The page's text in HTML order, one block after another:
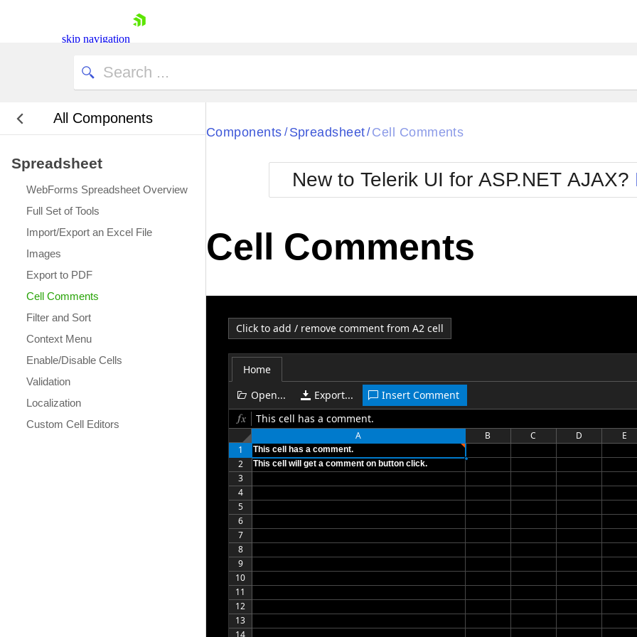
skip navigation
Login
Request Trial
All Components
Spreadsheet
WebForms Spreadsheet Overview
Full Set of Tools
Import/Export an Excel File
Images
Export to PDF
Cell Comments
Filter and Sort
Context Menu
Enable/Disable Cells
Validation
Localization
Custom Cell Editors
Black
BlackMetroTouch
Bootstrap
Default
Glow
Metro
MetroTouch
Office2007
Office2010Blue
Office2010Silver
Components / Spreadsheet / Cell Comments
New to Telerik UI for ASP.NET AJAX?
Cell Comments
Click to add / remove comment from A2 cell
Home
Open...
Export...
Insert Comment
This cell has a comment.
This cell has a comment.
This cell will get a comment on button click.
1
2
3
4
5
6
7
8
9
10
11
12
13
14
A B C D E